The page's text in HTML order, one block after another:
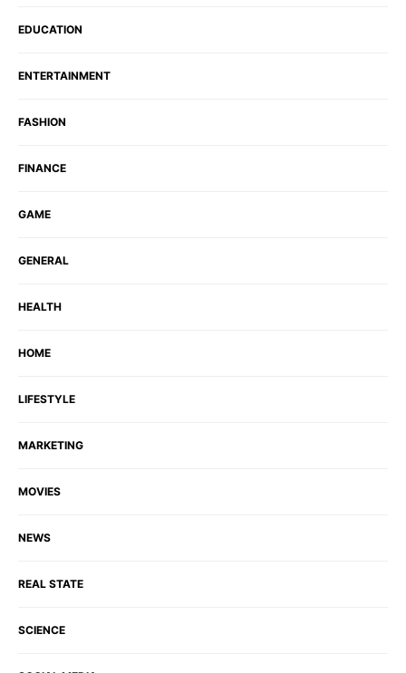
EDUCATION
ENTERTAINMENT
FASHION
FINANCE
GAME
GENERAL
HEALTH
HOME
LIFESTYLE
MARKETING
MOVIES
NEWS
REAL STATE
SCIENCE